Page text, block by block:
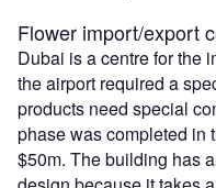
Flower import/export
Dubai is a centre for the
the airport required a
products need special
phase was completed in
$50m. The building has